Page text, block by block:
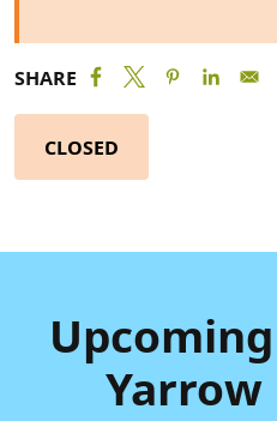
SHARE
CLOSED